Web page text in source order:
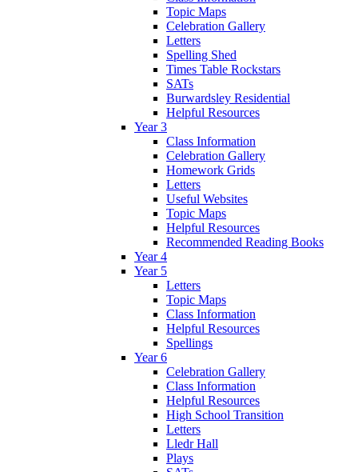
Topic Maps
Celebration Gallery
Letters
Spelling Shed
Times Table Rockstars
SATs
Burwardsley Residential
Helpful Resources
Year 3
Class Information
Celebration Gallery
Homework Grids
Letters
Useful Websites
Topic Maps
Helpful Resources
Recommended Reading Books
Year 4
Year 5
Letters
Topic Maps
Class Information
Helpful Resources
Spellings
Year 6
Celebration Gallery
Class Information
Helpful Resources
High School Transition
Letters
Lledr Hall
Plays